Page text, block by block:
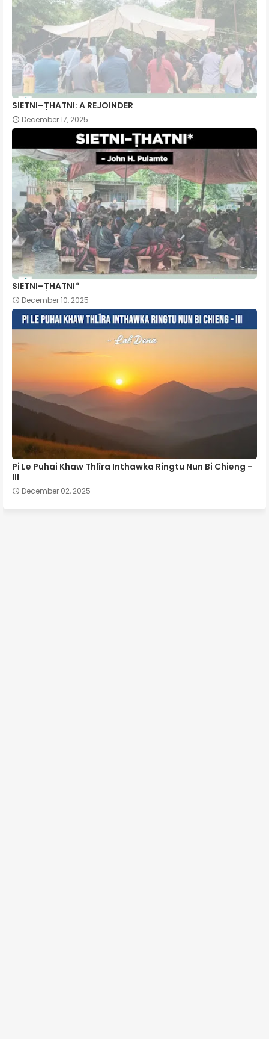
SIETNI–ṬHATNI: A REJOINDER
December 17, 2025
SIETNI–ṬHATNI*
December 10, 2025
Pi Le Puhai Khaw Thlîra Inthawka Ringtu Nun Bi Chieng -
III
December 02, 2025